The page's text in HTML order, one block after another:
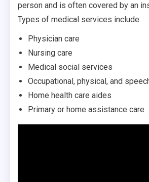
person and is often covered by an
Types of medical services include:
Physician care
Nursing care
Medical social services
Occupational, physical, and
Home health care aides
Primary or home assistance care